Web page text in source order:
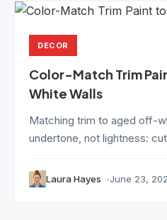
DECOR
Color-Match Trim
White Walls
Matching trim to aged off-
undertone, not lightness:
Laura Hayes June 23,